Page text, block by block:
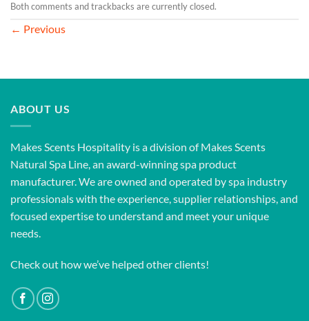
Both comments and trackbacks are currently closed.
← Previous
ABOUT US
Makes Scents Hospitality is a division of Makes Scents
Natural Spa Line, an award-winning spa product
manufacturer. We are owned and operated by spa industry
professionals with the experience, supplier relationships, and
focused expertise to understand and meet your unique
needs.
Check out how we’ve helped other clients!